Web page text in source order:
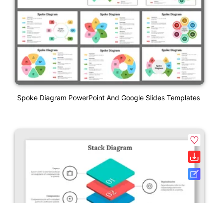
Spoke Diagram PowerPoint And Google Slides Templates